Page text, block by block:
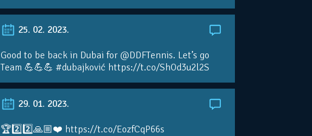
25. 02. 2023.
Good to be back in Dubai for @DDFTennis. Let’s go
Team 💪💪💪 #dubajković https://t.co/ShOd3u2l2S
29. 01. 2023.
🏆2️⃣2️⃣🙏🏼❤️ https://t.co/EozfCqP66s